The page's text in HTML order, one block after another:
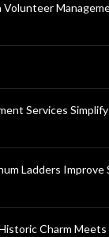
Volunteer
Services
Ladders Improve
Charm